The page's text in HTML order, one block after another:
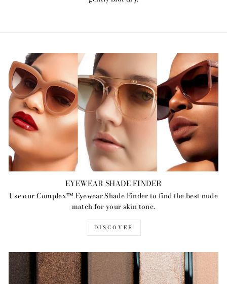
EYEWEAR SHADE FINDER
Use our Complex™ Eyewear Shade Finder to find the best nude
match for your skin tone.
DISCOVER